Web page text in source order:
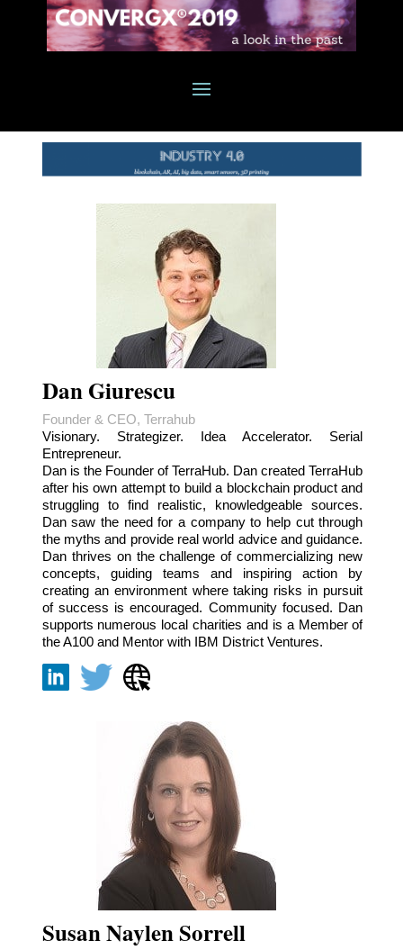
Dan Giurescu
Founder & CEO, Terrahub
Visionary. Strategizer. Idea Accelerator. Serial
Entrepreneur.
Dan is the Founder of TerraHub. Dan created TerraHub
after his own attempt to build a blockchain product and
struggling to find realistic, knowledgeable sources.
Dan saw the need for a company to help cut through
the myths and provide real world advice and guidance.
Dan thrives on the challenge of commercializing new
concepts, guiding teams and inspiring action by
creating an environment where taking risks in pursuit
of success is encouraged. Community focused. Dan
supports numerous local charities and is a Member of
the A100 and Mentor with IBM District Ventures.
Susan Naylen Sorrell